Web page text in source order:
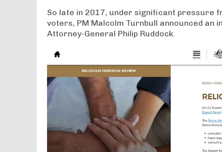
So late in 2017, under significant pressure
voters, PM Malcolm Turnbull announced
Attorney-General Philip Ruddock.